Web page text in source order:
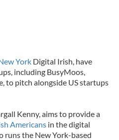
York Digital Irish, have
including BusyMoos,
to pitch alongside US startups
Kenny, aims to provide a
Americans in the digital
runs the New York-based